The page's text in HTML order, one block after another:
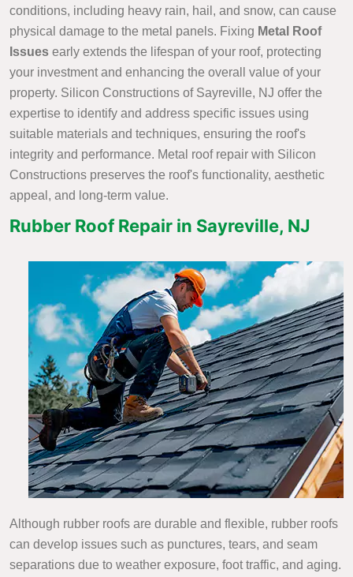
conditions, including heavy rain, hail, and snow, can cause
physical damage to the metal panels. Fixing Metal Roof
Issues early extends the lifespan of your roof, protecting
your investment and enhancing the overall value of your
property. Silicon Constructions of Sayreville, NJ offer the
expertise to identify and address specific issues using
suitable materials and techniques, ensuring the roof's
integrity and performance. Metal roof repair with Silicon
Constructions preserves the roof's functionality, aesthetic
appeal, and long-term value.
Rubber Roof Repair in Sayreville, NJ
Although rubber roofs are durable and flexible, rubber roofs
can develop issues such as punctures, tears, and seam
separations due to weather exposure, foot traffic, and aging.